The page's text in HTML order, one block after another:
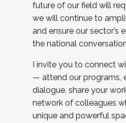
future of our field will
we will continue to
and ensure our sector’s
the national
I invite you to connect
— attend our programs,
dialogue, share your
network of colleagues
unique and powerful